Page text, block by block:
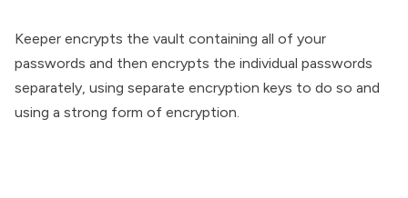
Keeper encrypts the vault containing all of your
passwords and then encrypts the individual passwords
separately, using separate encryption keys to do so and
using a strong form of encryption.